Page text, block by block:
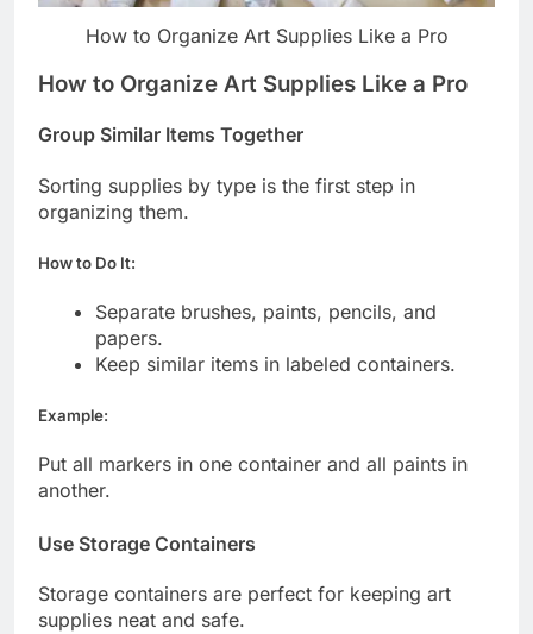
How to Organize Art Supplies Like a Pro
How to Organize Art Supplies Like a Pro
Group Similar Items Together
Sorting supplies by type is the first step in
organizing them.
How to Do It:
Separate brushes, paints, pencils, and
papers.
Keep similar items in labeled containers.
Example:
Put all markers in one container and all paints in
another.
Use Storage Containers
Storage containers are perfect for keeping art
supplies neat and safe.